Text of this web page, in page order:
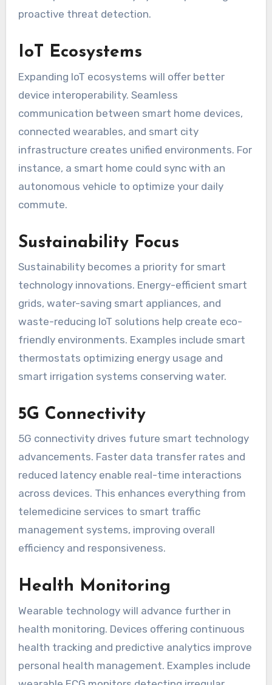
proactive threat detection.
IoT Ecosystems
Expanding IoT ecosystems will offer better
device interoperability. Seamless
communication between smart home devices,
connected wearables, and smart city
infrastructure creates unified environments. For
instance, a smart home could sync with an
autonomous vehicle to optimize your daily
commute.
Sustainability Focus
Sustainability becomes a priority for smart
technology innovations. Energy-efficient smart
grids, water-saving smart appliances, and
waste-reducing IoT solutions help create eco-
friendly environments. Examples include smart
thermostats optimizing energy usage and
smart irrigation systems conserving water.
5G Connectivity
5G connectivity drives future smart technology
advancements. Faster data transfer rates and
reduced latency enable real-time interactions
across devices. This enhances everything from
telemedicine services to smart traffic
management systems, improving overall
efficiency and responsiveness.
Health Monitoring
Wearable technology will advance further in
health monitoring. Devices offering continuous
health tracking and predictive analytics improve
personal health management. Examples include